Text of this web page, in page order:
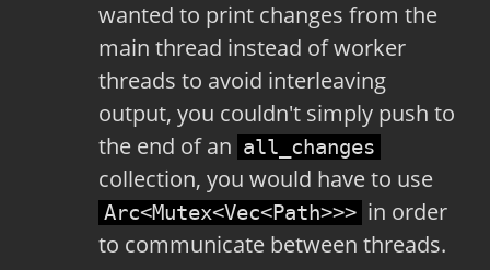
wanted to print changes from the
main thread instead of worker
threads to avoid interleaving
output, you couldn't simply push to
the end of an all_changes
collection, you would have to use
Arc<Mutex<Vec<Path>>> in order
to communicate between threads.